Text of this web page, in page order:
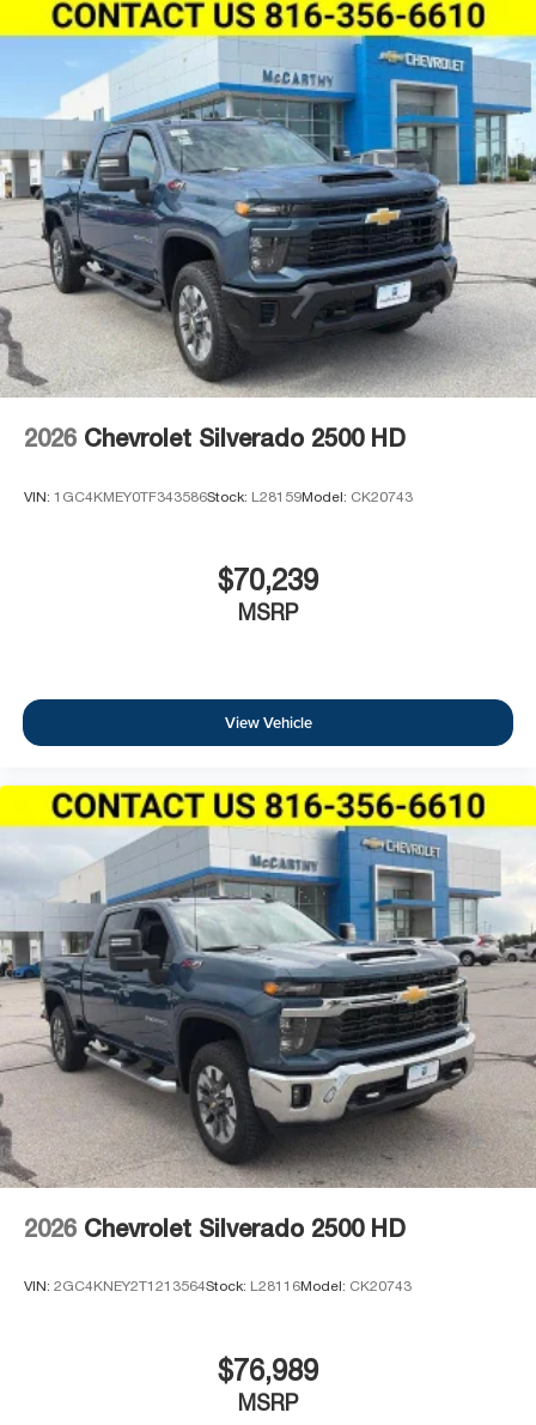
2026 Chevrolet Silverado 2500 HD
VIN: 1GC4KMEY0TF343586Stock: L28159Model: CK20743
$70,239
MSRP
View Vehicle
2026 Chevrolet Silverado 2500 HD
VIN: 2GC4KNEY2T1213564Stock: L28116Model: CK20743
$76,989
MSRP